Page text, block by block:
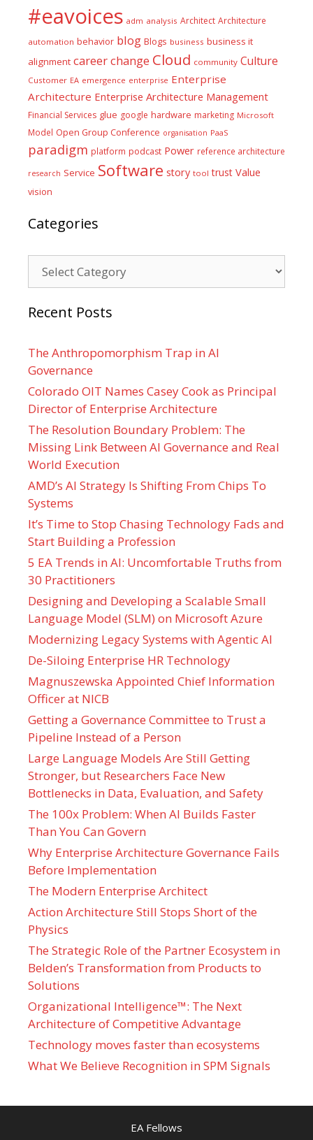
#eavoices adm analysis Architect Architecture
automation behavior blog Blogs business business it
alignment careerchange Cloud community Culture
Customer EA emergence enterprise Enterprise
Architecture Enterprise Architecture Management
Financial Services glue google hardware marketing Microsoft
Model Open Group Conference organisation PaaS
paradigm platform podcast Power reference architecture
research Service Software story tool trust Value
vision
Categories
Recent Posts
The Anthropomorphism Trap in AI
Governance
Colorado OIT Names Casey Cook as Principal
Director of Enterprise Architecture
The Resolution Boundary Problem: The
Missing Link Between AI Governance and Real
World Execution
AMD’s AI Strategy Is Shifting From Chips To
Systems
It’s Time to Stop Chasing Technology Fads and
Start Building a Profession
5 EA Trends in AI: Uncomfortable Truths from
30 Practitioners
Designing and Developing a Scalable Small
Language Model (SLM) on Microsoft Azure
Modernizing Legacy Systems with Agentic AI
De-Siloing Enterprise HR Technology
Magnuszewska Appointed Chief Information
Officer at NICB
Getting a Governance Committee to Trust a
Pipeline Instead of a Person
Large Language Models Are Still Getting
Stronger, but Researchers Face New
Bottlenecks in Data, Evaluation, and Safety
The 100x Problem: When AI Builds Faster
Than You Can Govern
Why Enterprise Architecture Governance Fails
Before Implementation
The Modern Enterprise Architect
Action Architecture Still Stops Short of the
Physics
The Strategic Role of the Partner Ecosystem in
Belden’s Transformation from Products to
Solutions
Organizational Intelligence™: The Next
Architecture of Competitive Advantage
Technology moves faster than ecosystems
What We Believe Recognition in SPM Signals
EA Fellows